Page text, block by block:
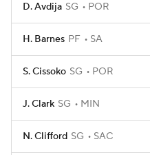
D. Avdija SG POR
H. Barnes PF SA
S. Cissoko SG POR
J. Clark SG MIN
N. Clifford SG SAC